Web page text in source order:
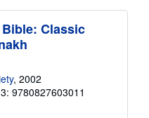
Classic
, 2002
9780827603011